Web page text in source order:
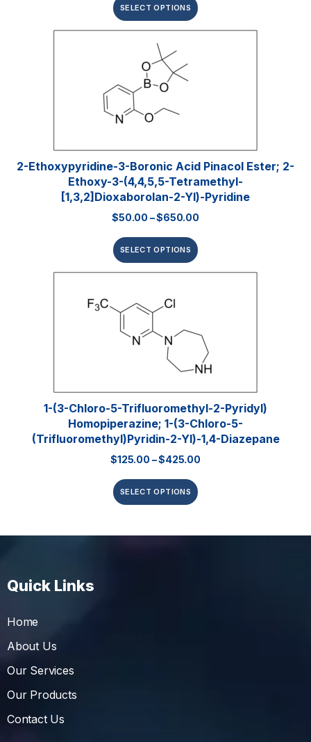
SELECT OPTIONS
2-Ethoxypyridine-3-Boronic Acid Pinacol Ester; 2-
Ethoxy-3-(4,4,5,5-Tetramethyl-
[1,3,2]dioxaborolan-2-Yl)-Pyridine
$50.00 –$650.00
SELECT OPTIONS
1-(3-Chloro-5-Trifluoromethyl-2-Pyridyl)
Homopiperazine; 1-(3-Chloro-5-
(trifluoromethyl)pyridin-2-Yl)-1,4-Diazepane
$125.00 –$425.00
SELECT OPTIONS
Quick Links
Home
About Us
Our Services
Our Products
Contact Us